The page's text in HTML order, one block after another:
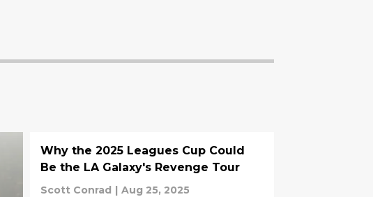
Why the 2025 Leagues Cup Could
Be the LA Galaxy's Revenge Tour
Scott Conrad | Aug 25, 2025